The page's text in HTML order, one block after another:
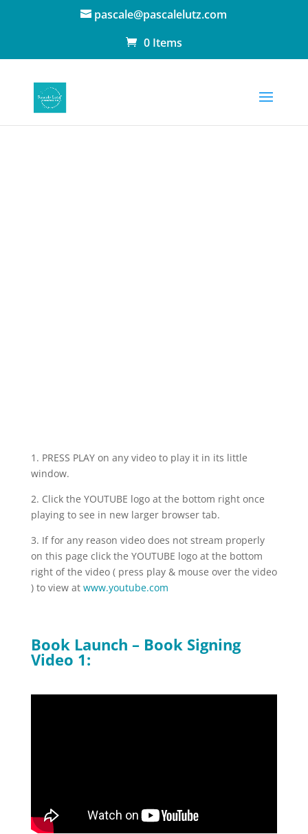
pascale@pascalelutz.com
0 Items
1. PRESS PLAY on any video to play it in its little
window.
2. Click the YOUTUBE logo at the bottom right once
playing to see in new larger browser tab.
3. If for any reason video does not stream properly
on this page click the YOUTUBE logo at the bottom
right of the video ( press play & mouse over the video
) to view at www.youtube.com
Book Launch – Book Signing
Video 1: